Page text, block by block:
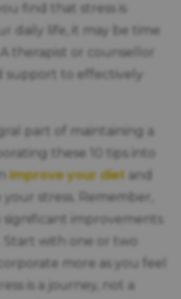
find that stress is
daily life, it may be time
therapist or counsellor
support to effectively
part of maintaining a
these 10 tips into
improve your diet and
stress. Remember,
significant improvements
with one or two
more as you feel
is a journey, not a